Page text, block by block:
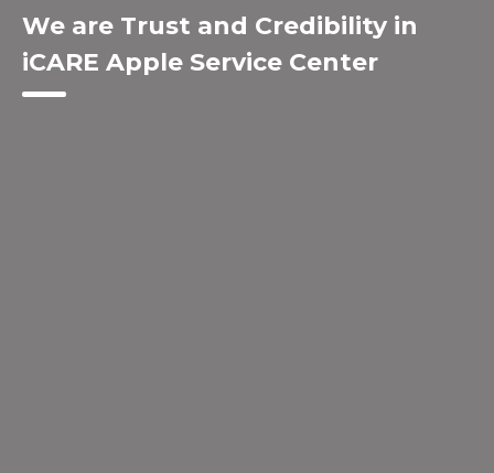
We are Trust and Credibility in
iCARE Apple Service Center